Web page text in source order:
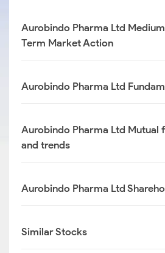
Aurobindo Pharma Ltd
Term Market Action
Aurobindo Pharma Ltd
Aurobindo Pharma Ltd Mutual
and trends
Aurobindo Pharma Ltd
Similar Stocks